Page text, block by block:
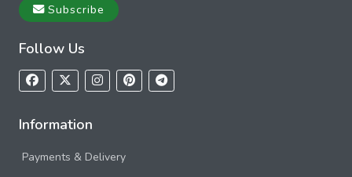
Subscribe
Follow Us
Information
Payments & Delivery